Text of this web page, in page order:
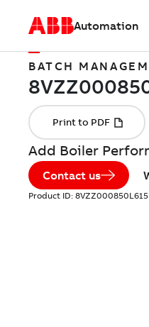
Automation
BATCH
Add Boiler
Contact us
Product ID: 8VZZ000850L615